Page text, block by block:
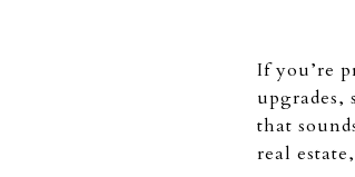
If you’re
upgrades,
that
real